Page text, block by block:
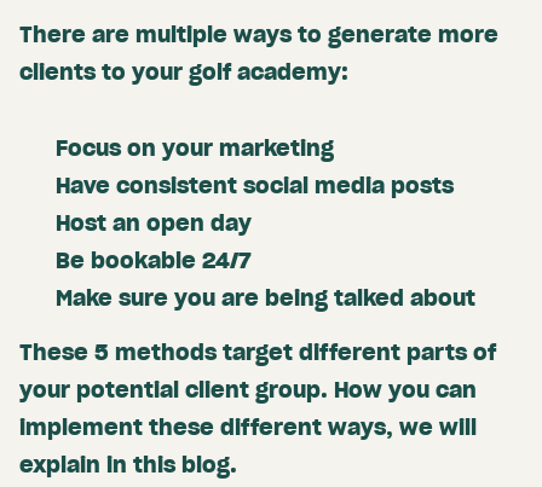
There are multiple ways to generate more
clients to your golf academy:
Focus on your marketing
Have consistent social media posts
Host an open day
Be bookable 24/7
Make sure you are being talked about
These 5 methods target different parts of
your potential client group. How you can
implement these different ways, we will
explain in this blog.